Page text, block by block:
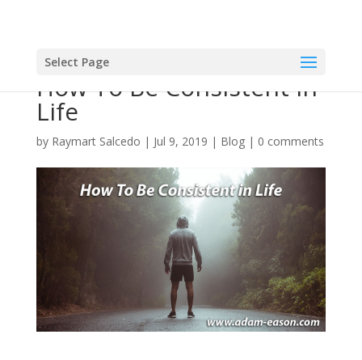
Select Page
How To Be Consistent in
Life
by Raymart Salcedo | Jul 9, 2019 | Blog| 0 comments